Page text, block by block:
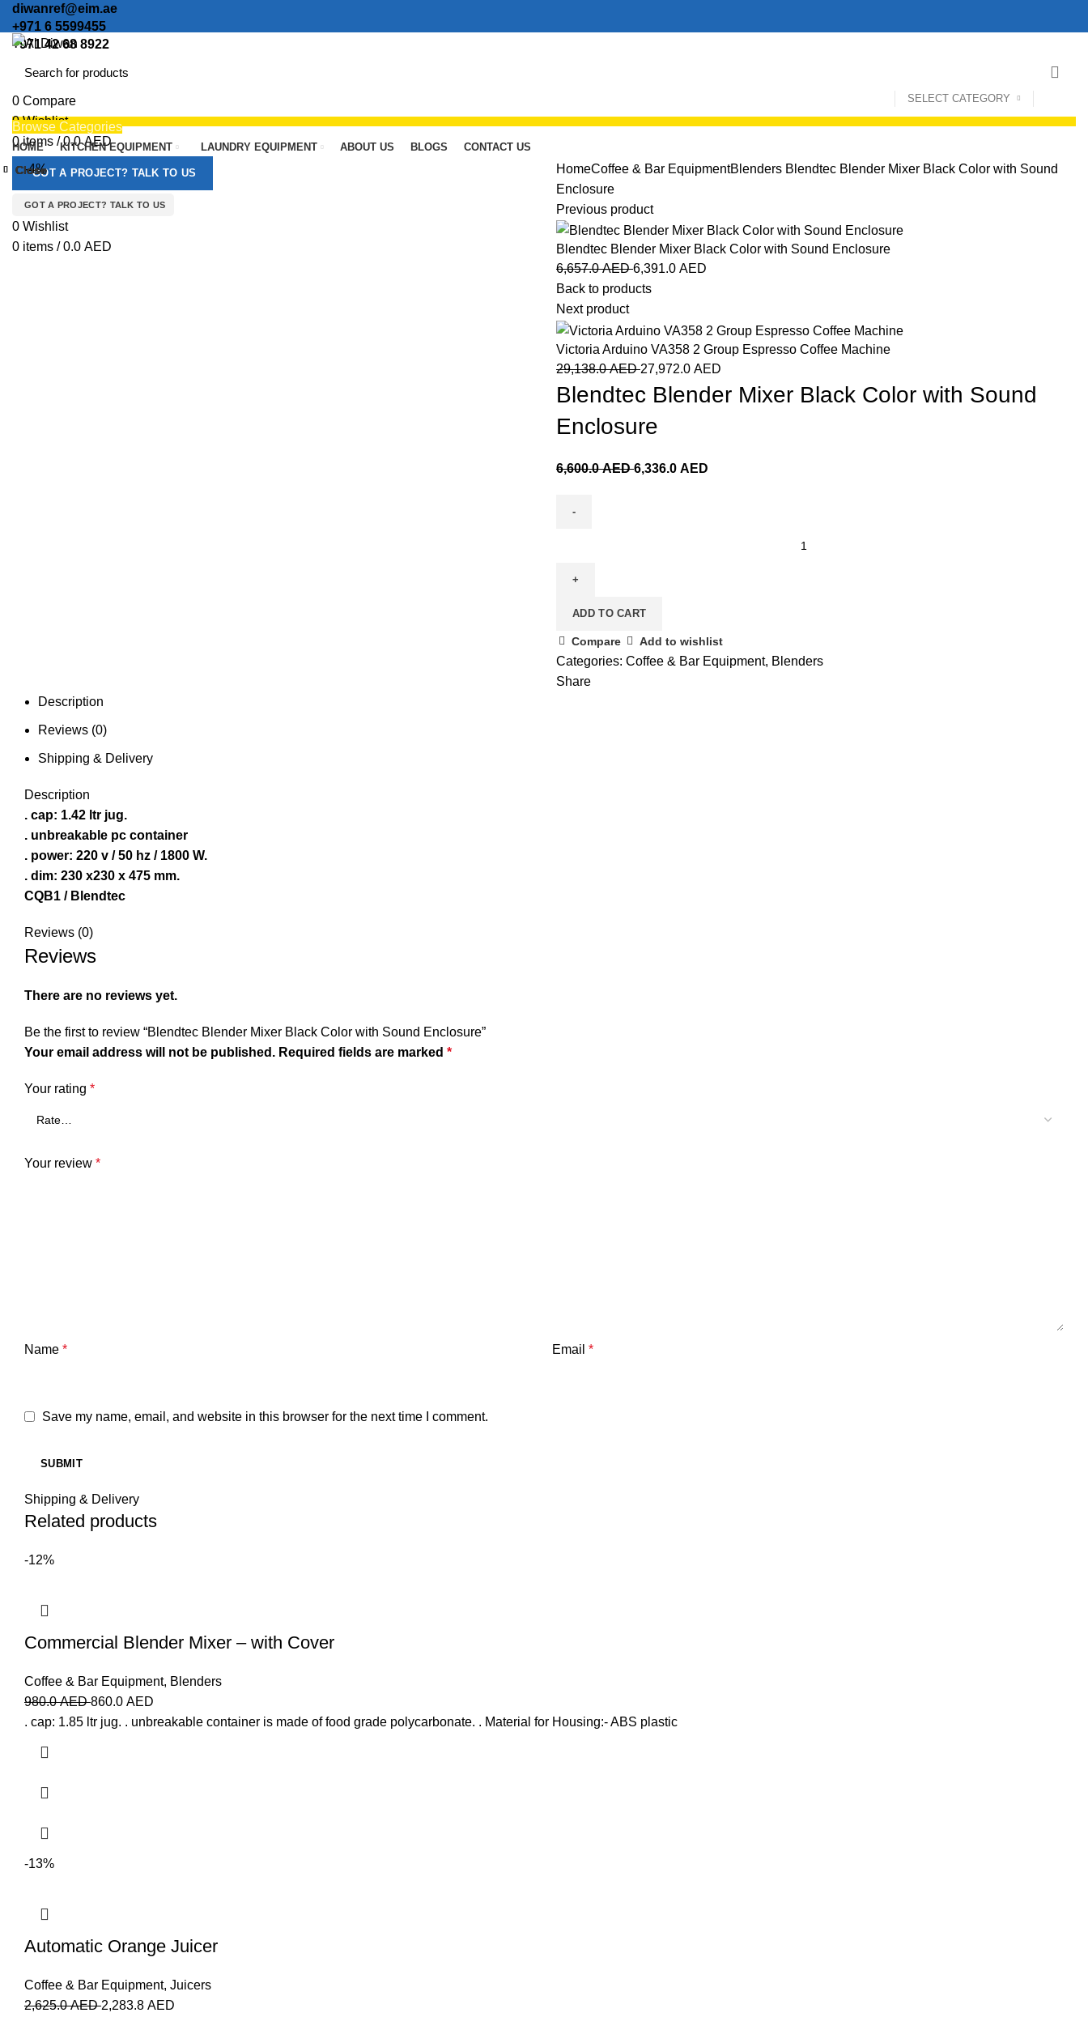
diwanref@eim.ae
+971 6 5599455
+971 42 68 8922
SELECT CATEGORY
0 Compare
0Wishlist
0items / 0.0AED
Menu
GOT A PROJECT? TALK TO US
0 Wishlist
0 items / 0.0 AED
Browse Categories
HOME KITCHEN EQUIPMENT LAUNDRY EQUIPMENT ABOUT US BLOGS CONTACT US
GOT A PROJECT? TALK TO US
-4%
Click to enlarge
HomeCoffee & Bar EquipmentBlenders Blendtec Blender Mixer Black Color with Sound
Enclosure
Previous product
Blendtec Blender Mixer Black Color with Sound Enclosure
6,657.0AED6,391.0 AED
Back to products
Next product
Victoria Arduino VA358 2 Group Espresso Coffee Machine
29,138.0AED27,972.0 AED
Blendtec Blender Mixer Black Color with Sound
Enclosure
6,600.0AED6,336.0 AED
ADD TO CART
Compare Add to wishlist
Categories: Coffee & Bar Equipment, Blenders
Share
Description
Reviews (0)
Shipping & Delivery
Description
. cap: 1.42 ltr jug.
. unbreakable pc container
. power: 220 v / 50 hz / 1800 W.
. dim: 230 x230 x 475 mm.
CQB1 / Blendtec
Reviews (0)
Reviews
There are no reviews yet.
Be the first to review “Blendtec Blender Mixer Black Color with Sound Enclosure”
Your email address will not be published. Required fields are marked *
Your rating *
Your review *
Name * Email *
Save my name, email, and website in this browser for the next time I comment.
Shipping & Delivery
Related products
-12%
Close
Commercial Blender Mixer – with Cover
Coffee & Bar Equipment, Blenders
980.0AED860.0 AED
. cap: 1.85 ltr jug. . unbreakable container is made of food grade polycarbonate. . Material for Housing:- ABS plastic
-13%
Close
Automatic Orange Juicer
Coffee & Bar Equipment, Juicers
2,625.0AED2,283.8 AED
Close
Close
Close
Close
Close
Close